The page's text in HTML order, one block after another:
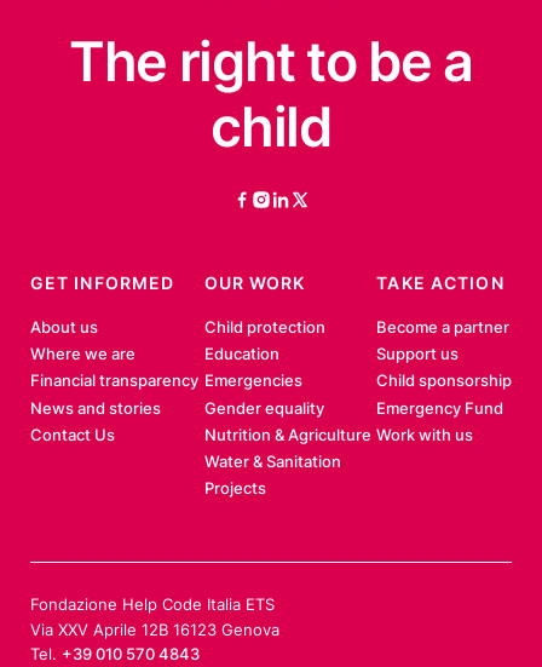
The rightto be a
child
facebook
instagram
linkedin
twitter
GET INFORMED
About us
Where we are
Financial transparency
News and stories
Contact Us
OUR WORK
Child protection
Education
Emergencies
Gender equality
Nutrition & Agriculture
Water & Sanitation
Projects
TAKE ACTION
Become a partner
Support us
Child sponsorship
Emergency Fund
Work with us
Fondazione Help Code Italia ETS
Via XXV Aprile 12B 16123 Genova
Tel. +39 010 570 4843